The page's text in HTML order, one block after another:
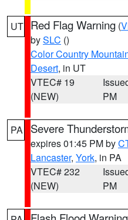
UT Red Flag Warning (
bySLC ()
Color Country
Desert, in UT
VTEC# 19
(NEW)
PM
PA Severe
expires 01:45 PM by
Lancaster, York, in PA
VTEC# 232
(NEW)
PM